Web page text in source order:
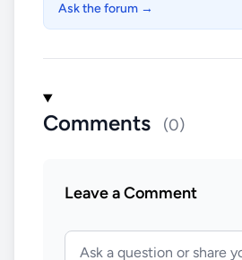
Ask the forum →
Comments (0)
Leave a Comment